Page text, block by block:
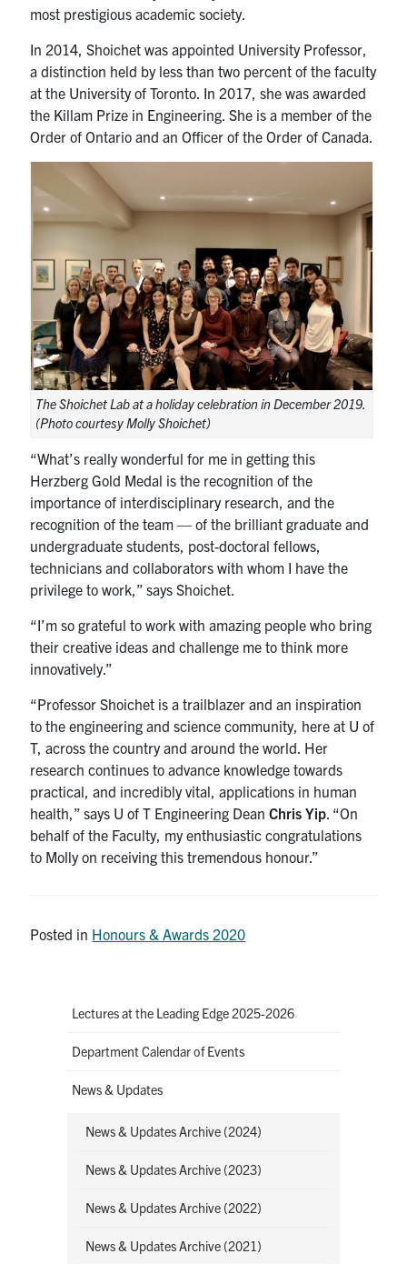
most prestigious academic society.
In 2014, Shoichet was appointed University Professor,
a distinction held by less than two percent of the faculty
at the University of Toronto. In 2017, she was awarded
the Killam Prize in Engineering. She is a member of the
Order of Ontario and an Officer of the Order of Canada.
The Shoichet Lab at a holiday celebration in December 2019.
(Photo courtesy Molly Shoichet)
“What’s really wonderful for me in getting this
Herzberg Gold Medal is the recognition of the
importance of interdisciplinary research, and the
recognition of the team — of the brilliant graduate and
undergraduate students, post-doctoral fellows,
technicians and collaborators with whom I have the
privilege to work,” says Shoichet.
“I’m so grateful to work with amazing people who bring
their creative ideas and challenge me to think more
innovatively.”
“Professor Shoichet is a trailblazer and an inspiration
to the engineering and science community, here at U of
T, across the country and around the world. Her
research continues to advance knowledge towards
practical, and incredibly vital, applications in human
health,” says U of T Engineering DeanChris Yip . “On
behalf of the Faculty, my enthusiastic congratulations
to Molly on receiving this tremendous honour.”
Posted in Honours & Awards 2020
Lectures at the Leading Edge 2025-2026
Department Calendar of Events
News & Updates
News & Updates Archive (2024)
News & Updates Archive (2023)
News & Updates Archive (2022)
News & Updates Archive (2021)